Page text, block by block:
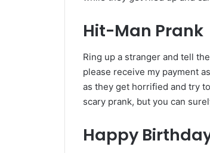
Hit-Man Prank
Ring up a stranger and tell
please receive my payment
as they get horrified and try
scary prank, but you can
Happy